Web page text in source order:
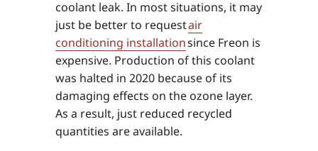
coolant leak. In most situations, it may
just be better to requestair
conditioning installationsince Freon is
expensive. Production of this coolant
was halted in 2020 because of its
damaging effects on the ozone layer.
As a result, just reduced recycled
quantities are available.